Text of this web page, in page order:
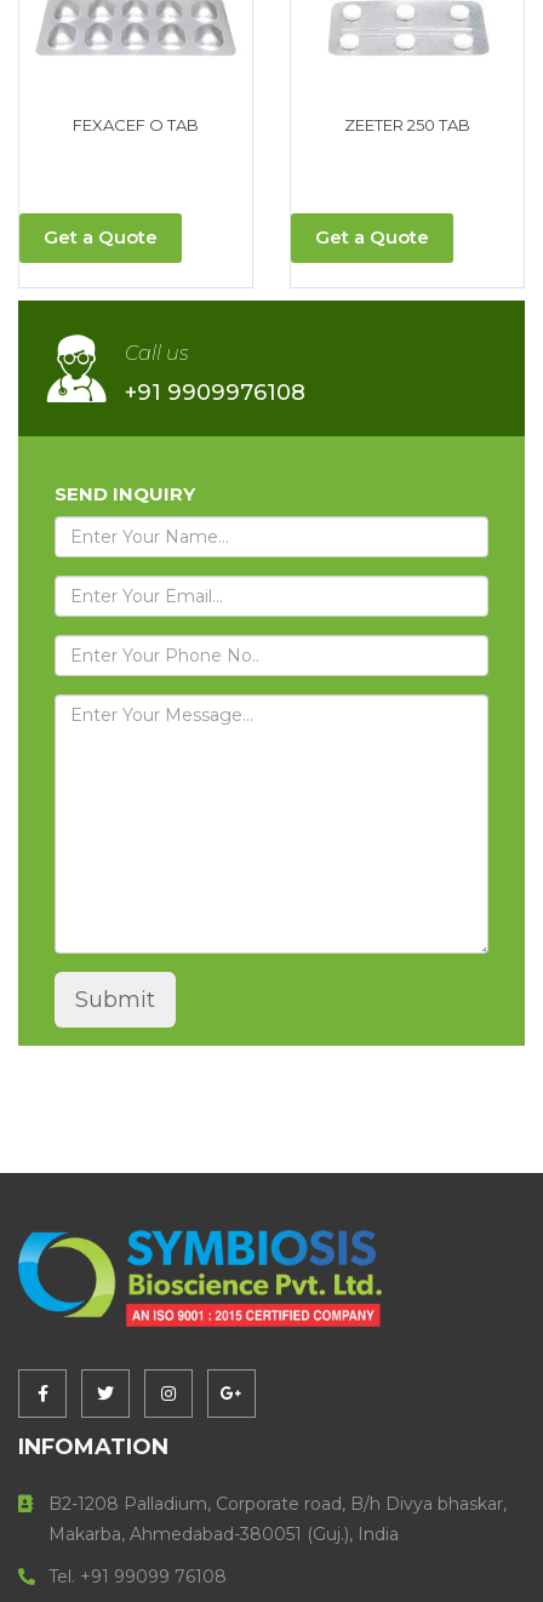
FEXACEF O TAB
Get a Quote
ZEETER 250 TAB
Get a Quote
Call us
+91 9909976108
SEND INQUIRY
INFOMATION
B2-1208 Palladium, Corporate road, B/h Divya bhaskar,
Makarba, Ahmedabad-380051 (Guj.), India
Tel. +91 99099 76108